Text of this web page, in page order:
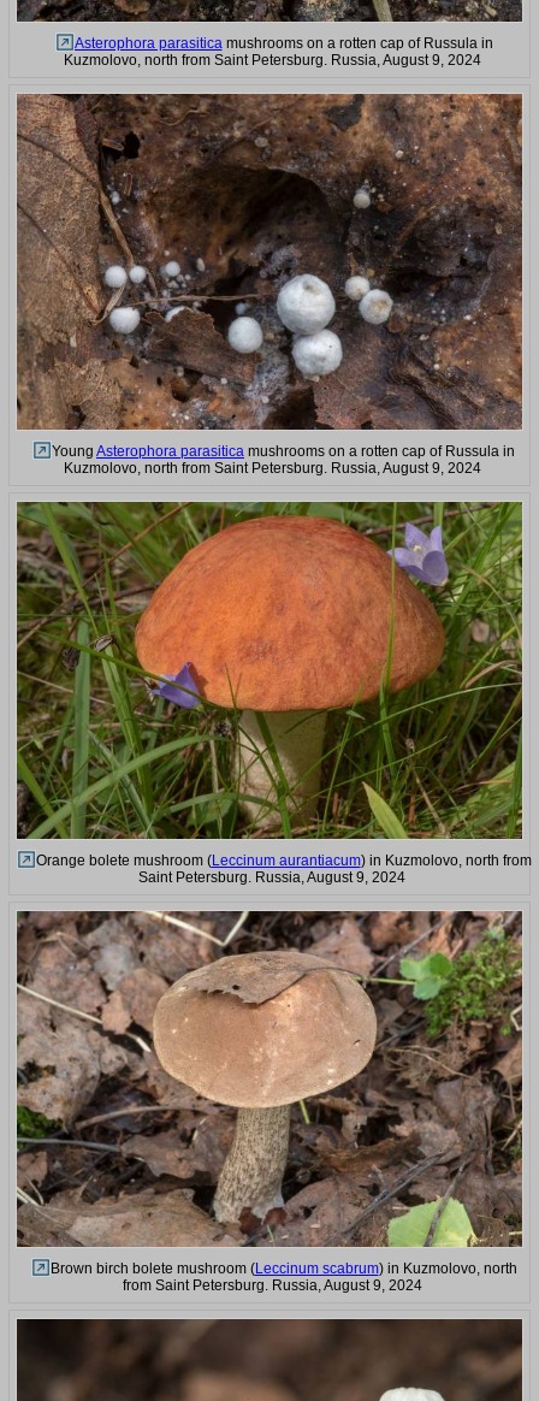
Asterophora parasiticamushrooms on a rotten cap of Russula in
Kuzmolovo, north from Saint Petersburg. Russia, August 9, 2024
Young Asterophora parasitica mushrooms on a rotten cap of Russula in
Kuzmolovo, north from Saint Petersburg. Russia, August 9, 2024
Orange bolete mushroom (Leccinum aurantiacum) in Kuzmolovo, north from
Saint Petersburg. Russia, August 9, 2024
Brown birch bolete mushroom (Leccinum scabrum) in Kuzmolovo, north
from Saint Petersburg. Russia, August 9, 2024